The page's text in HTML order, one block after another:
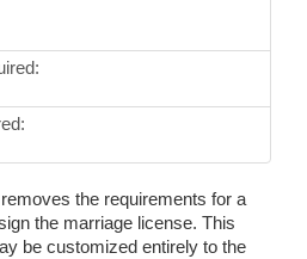
the requirements for a
the marriage license. This
be customized entirely to the